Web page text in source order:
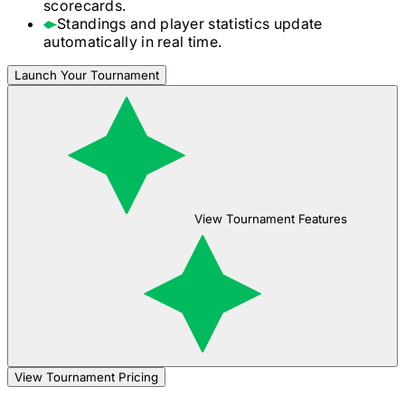
scorecards.
Standings and player statistics update
automatically in real time.
Launch Your Tournament
View Tournament Features
View Tournament Pricing